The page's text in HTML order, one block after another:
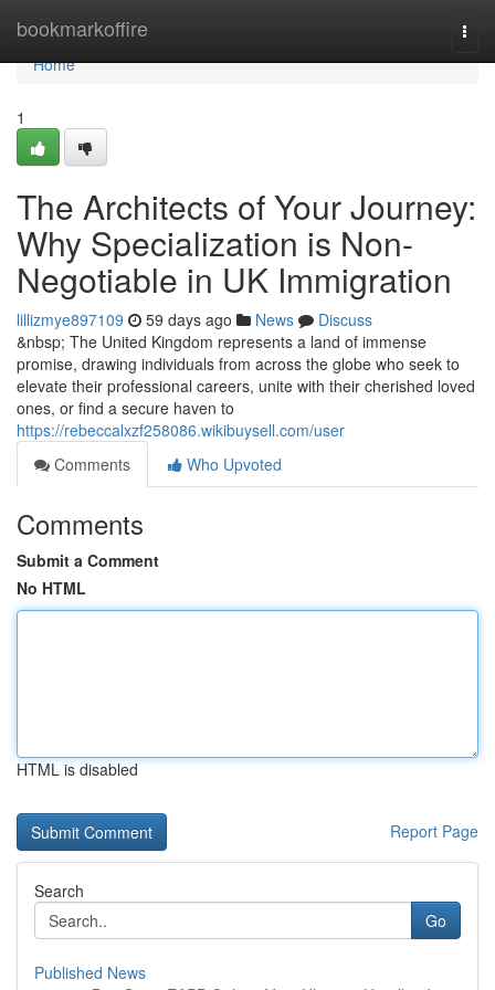
bookmarkoffire
Home
Home
1
The Architects of Your Journey:
Why Specialization is Non-
Negotiable in UK Immigration
lillizmye897109 59 days ago News
Discuss
&nbsp; The United Kingdom represents a land of immense
promise, drawing individuals from across the globe who seek to
elevate their professional careers, unite with their cherished loved
ones, or find a secure haven to
https://rebeccalxzf258086.wikibuysell.com/user
Comments
Who Upvoted
Comments
Submit a Comment
No HTML
HTML is disabled
Report Page
Search
Go
Published News